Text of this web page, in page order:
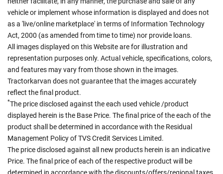
vehicle or implement whose information is displayed and does not
as a 'live/online marketplace' in terms of Information Technology
Act, 2000 (as amended from time to time) nor provide loans.
All images displayed on this Website are for illustration and
representation purposes only. Actual vehicle, specifications, colors,
and features may vary from those shown in the images.
Tractorkarvan does not guarantee that the images accurately
reflect the final product.
*The price disclosed against the each used vehicle /product
displayed herein is the Base Price. The final price of the each of the
product shall be determined in accordance with the Residual
Management Policy of TVS Credit Services Limited.
The price disclosed against all new products herein is an indicative
Price. The final price of each of the respective product will be
determined in accordance with the discounts/offers/regional taxes